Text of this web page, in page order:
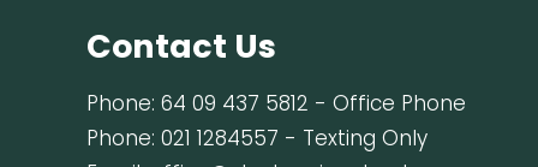
Contact Us
Phone: 64 09 437 5812 - Office Phone
Phone: 021 1284557 - Texting Only